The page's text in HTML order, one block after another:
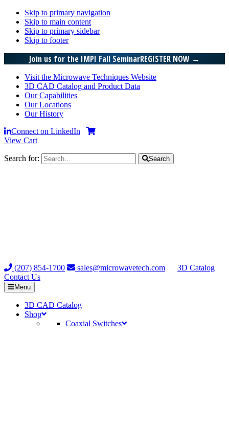
Skip to primary navigation
Skip to main content
Skip to primary sidebar
Skip to footer
Join us for the IMPI Fall SeminarREGISTER NOW →
Visit the Microwave Techniques Website
3D CAD Catalog and Product Data
Our Capabilities
Our Locations
Our History
Connect on LinkedIn
View Cart
Search for: Search
(207) 854-1700 sales@microwavetech.com
3D Catalog
Contact Us
Menu
3D CAD Catalog
Shop
Coaxial Switches